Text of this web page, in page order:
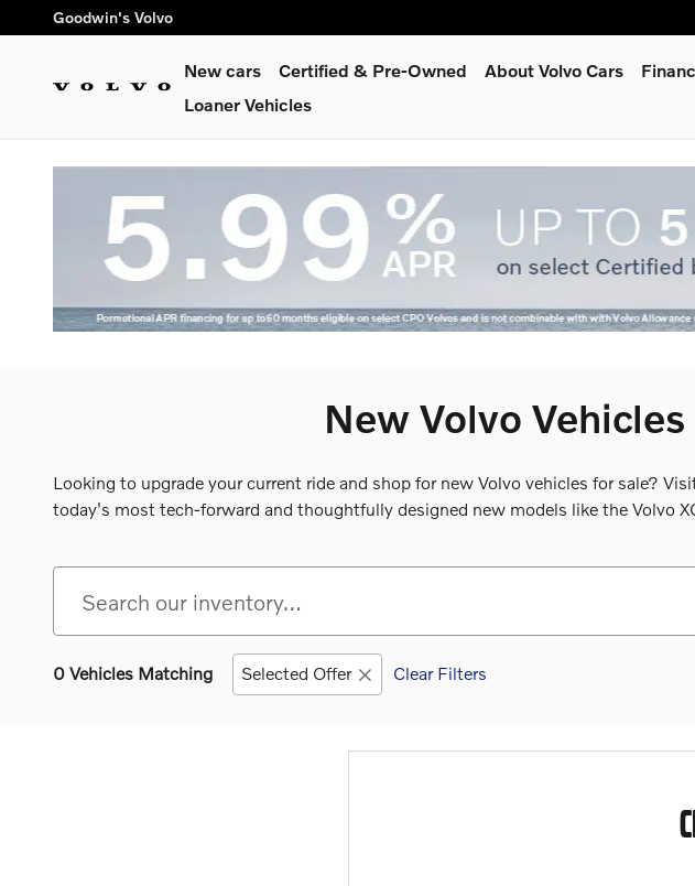
Skip to main content
Goodwin's Volvo
New cars Certified & Pre-Owned About Volvo Cars
Loaner Vehicles
New Volvo
Looking to upgrade your current ride and shop for new Volvo vehicles for sale?
today's most tech-forward and thoughtfully designed new models like the Volvo
0 Vehicles Matching Selected Offer Clear Filters